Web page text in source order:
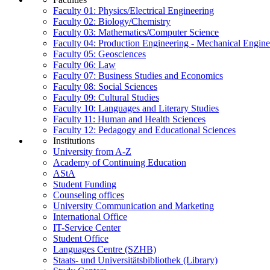
Faculty 01: Physics/Electrical Engineering
Faculty 02: Biology/Chemistry
Faculty 03: Mathematics/Computer Science
Faculty 04: Production Engineering - Mechanical
Faculty 05: Geosciences
Faculty 06: Law
Faculty 07: Business Studies and Economics
Faculty 08: Social Sciences
Faculty 09: Cultural Studies
Faculty 10: Languages and Literary Studies
Faculty 11: Human and Health Sciences
Faculty 12: Pedagogy and Educational Sciences
Institutions
University from A-Z
Academy of Continuing Education
AStA
Student Funding
Counseling offices
University Communication and Marketing
International Office
IT-Service Center
Student Office
Languages Centre (SZHB)
Staats- und Universitätsbibliothek (Library)